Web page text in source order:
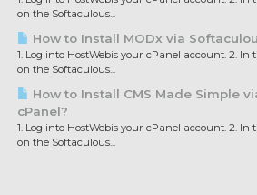
on the Softaculous...
How to Install MODx via
1. Log into HostWebis your cPanel account. 2. In
on the Softaculous...
How to Install CMS Made Simple
cPanel?
1. Log into HostWebis your cPanel account. 2. In
on the Softaculous...